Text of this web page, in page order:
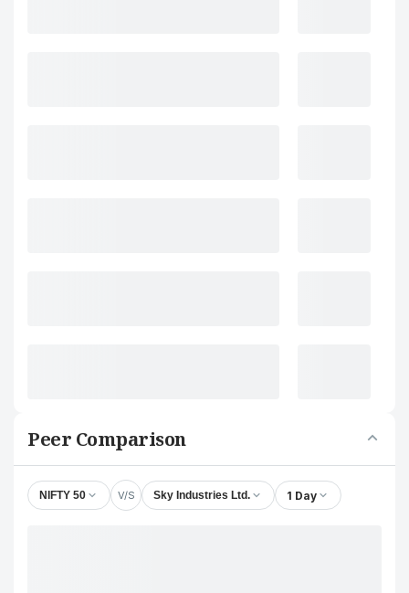
Peer Comparison
NIFTY 50 V/S Sky Industries Ltd. 1 Day